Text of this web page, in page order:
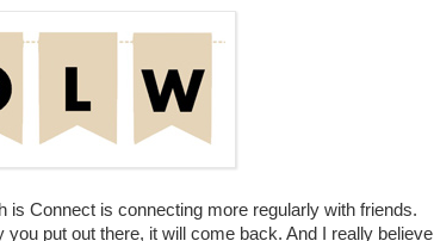
is Connect is connecting more regularly with friends.
put out there, it will come back. And I really believe